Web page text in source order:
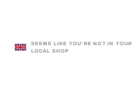
SEEMS LIKE YOU'RE NOT IN YOUR
LOCAL SHOP